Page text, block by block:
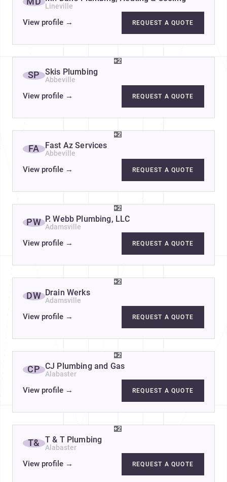
Lineville
View profile → REQUEST A QUOTE
+2
SP Skis Plumbing
Abbeville
View profile → REQUEST A QUOTE
+2
FA Fast Az Services
Abbeville
View profile → REQUEST A QUOTE
+2
PW P. Webb Plumbing, LLC
Adamsville
View profile → REQUEST A QUOTE
+2
DW Drain Werks
Adamsville
View profile → REQUEST A QUOTE
+2
CP CJ Plumbing and Gas
Alabaster
View profile → REQUEST A QUOTE
+2
T& T & T Plumbing
Alabaster
View profile → REQUEST A QUOTE